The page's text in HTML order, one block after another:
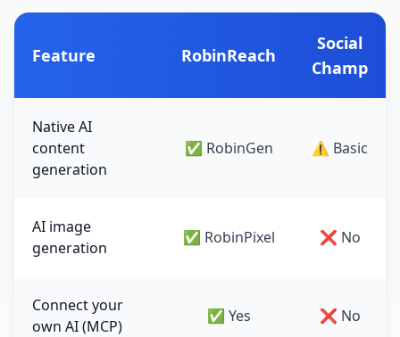
Feature RobinReach
Social
Champ
Native AI
content
generation
✅ RobinGen ⚠️ Basic
AI image
generation
✅ RobinPixel ❌ No
Connect your
own AI (MCP)
✅ Yes ❌ No